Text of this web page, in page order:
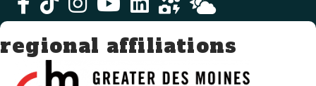
regional affiliations